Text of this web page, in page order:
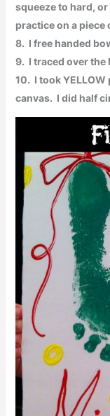
squeeze to hard,
practice on a piece
8. I free handed
9. I traced over the
10. I tookYELLOW
canvas. I did half